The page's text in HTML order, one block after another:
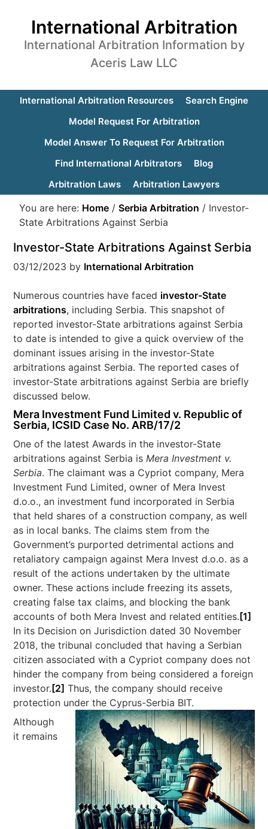
International Arbitration
International Arbitration Information by
Aceris Law LLC
International Arbitration Resources
Search Engine
Model Request For Arbitration
Model Answer To Request For Arbitration
Find International Arbitrators
Blog
Arbitration Laws
Arbitration Lawyers
You are here: Home / Serbia Arbitration / Investor-
State Arbitrations Against Serbia
Investor-State Arbitrations Against Serbia
03/12/2023 by International Arbitration
Numerous countries have faced investor-State
arbitrations, including Serbia. This snapshot of
reported investor-State arbitrations against Serbia
to date is intended to give a quick overview of the
dominant issues arising in the investor-State
arbitrations against Serbia. The reported cases of
investor-State arbitrations against Serbia are briefly
discussed below.
Mera Investment Fund Limited v. Republic of
Serbia, ICSID Case No. ARB/17/2
One of the latest Awards in the investor-State
arbitrations against Serbia isMera Investment v.
Serbia. The claimant was a Cypriot company, Mera
Investment Fund Limited, owner of Mera Invest
d.o.o., an investment fund incorporated in Serbia
that held shares of a construction company, as well
as in local banks. The claims stem from the
Government’s purported detrimental actions and
retaliatory campaign against Mera Invest d.o.o. as a
result of the actions undertaken by the ultimate
owner. These actions include freezing its assets,
creating false tax claims, and blocking the bank
accounts of both Mera Invest and related entities. [1]
In its Decision on Jurisdiction dated 30 November
2018, the tribunal concluded that having a Serbian
citizen associated with a Cypriot company does not
hinder the company from being considered a foreign
investor. [2] Thus, the company should receive
protection under the Cyprus-Serbia BIT.
Although
it remains